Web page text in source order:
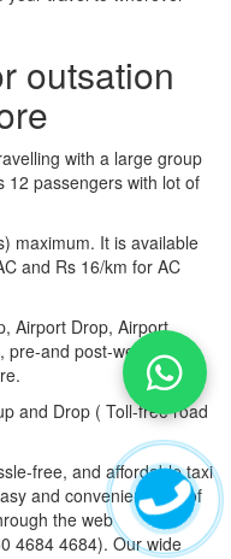
outsation
with a large group
12 passengers with lot of
maximum. It is available
and Rs 16/km for AC
Airport Drop, Airport
pre-and post-wedding
and Drop ( Toll-free road
free, and affordable taxi
and convenient way of
the web
4684 4684). Our wide